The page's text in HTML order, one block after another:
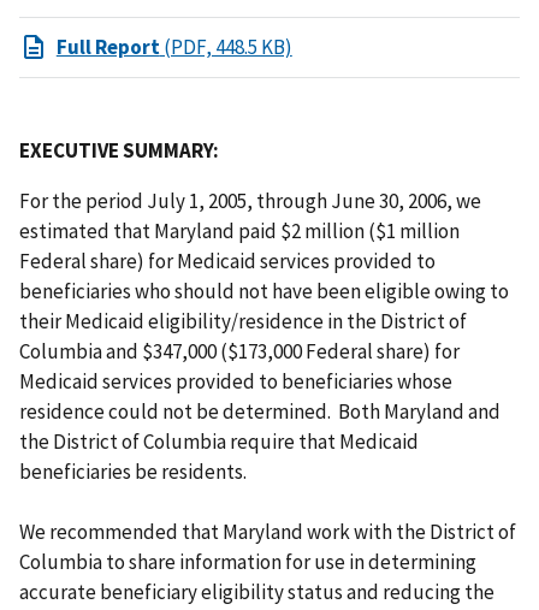
Full Report(PDF, 448.5 KB)
EXECUTIVE SUMMARY:
For the period July 1, 2005, through June 30, 2006, we
estimated that Maryland paid $2 million ($1 million
Federal share) for Medicaid services provided to
beneficiaries who should not have been eligible owing to
their Medicaid eligibility/residence in the District of
Columbia and $347,000 ($173,000 Federal share) for
Medicaid services provided to beneficiaries whose
residence could not be determined. Both Maryland and
the District of Columbia require that Medicaid
beneficiaries be residents.
We recommended that Maryland work with the District of
Columbia to share information for use in determining
accurate beneficiary eligibility status and reducing the